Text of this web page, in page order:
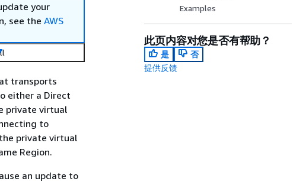
your
see the AWS
transports
either a Direct
private virtual
to
private virtual
Region.
an update to
Examples
此页内容对您是否有帮助？
是
否
提供反馈